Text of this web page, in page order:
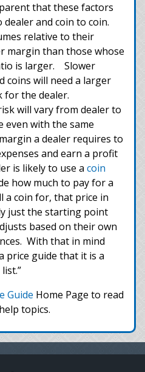
that these factors
and coin to coin.
relative to their
margin than those whose
is larger. Slower
coins will need a larger
for the dealer.
will vary from dealer to
even with the same
a dealer requires to
and earn a profit
is likely to use a coin
how much to pay for a
a coin for, that price in
just the starting point
based on their own
With that in mind
price guide that it is a
Guide Home Page to read
topics.